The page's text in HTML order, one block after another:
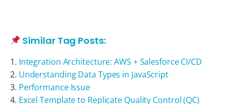
Similar Tag Posts:
Integration Architecture: AWS + Salesforce CI/CD
Understanding Data Types in JavaScript
Performance Issue
Excel Template to Replicate Quality Control (QC)